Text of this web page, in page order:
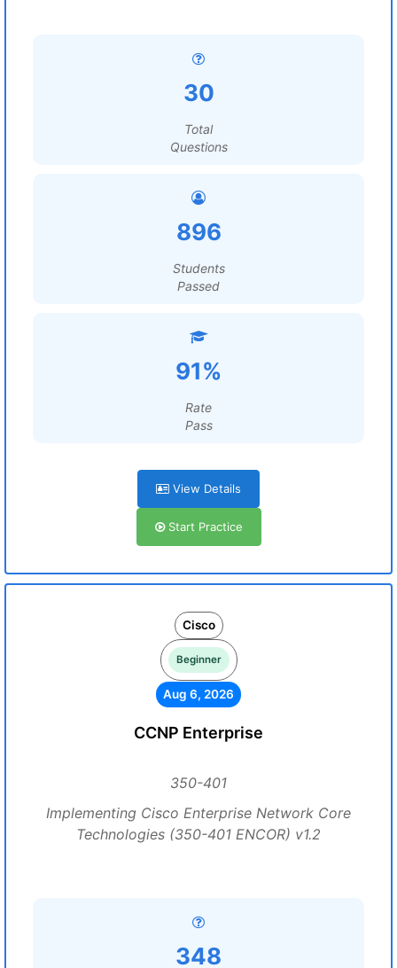
30
Total
Questions
896
Students
Passed
91%
Rate
Pass
View Details
Start Practice
Cisco
Beginner
Aug 6, 2026
CCNP Enterprise
350-401
Implementing Cisco Enterprise Network Core
Technologies (350-401 ENCOR) v1.2
348